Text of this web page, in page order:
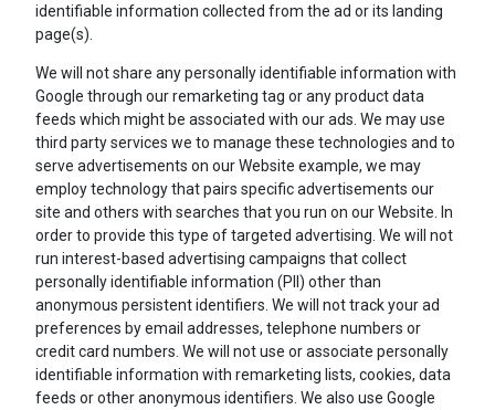
identifiable information collected from the ad or its landing
page(s).
We will not share any personally identifiable information with
Google through our remarketing tag or any product data
feeds which might be associated with our ads. We may use
third party services we to manage these technologies and to
serve advertisements on our Website example, we may
employ technology that pairs specific advertisements our
site and others with searches that you run on our Website. In
order to provide this type of targeted advertising. We will not
run interest-based advertising campaigns that collect
personally identifiable information (PII) other than
anonymous persistent identifiers. We will not track your ad
preferences by email addresses, telephone numbers or
credit card numbers. We will not use or associate personally
identifiable information with remarketing lists, cookies, data
feeds or other anonymous identifiers. We also use Google